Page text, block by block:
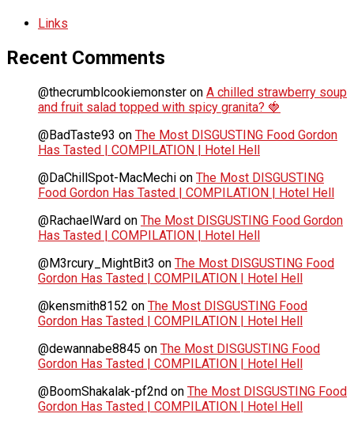
Links
Recent Comments
@thecrumblcookiemonster on A chilled strawberry soup
and fruit salad topped with spicy granita? 🍓
@BadTaste93 on The Most DISGUSTING Food Gordon
Has Tasted | COMPILATION | Hotel Hell
@DaChillSpot-MacMechi on The Most DISGUSTING
Food Gordon Has Tasted | COMPILATION | Hotel Hell
@RachaelWard on The Most DISGUSTING Food Gordon
Has Tasted | COMPILATION | Hotel Hell
@M3rcury_MightBit3 on The Most DISGUSTING Food
Gordon Has Tasted | COMPILATION | Hotel Hell
@kensmith8152 on The Most DISGUSTING Food
Gordon Has Tasted | COMPILATION | Hotel Hell
@dewannabe8845 on The Most DISGUSTING Food
Gordon Has Tasted | COMPILATION | Hotel Hell
@BoomShakalak-pf2nd on The Most DISGUSTING Food
Gordon Has Tasted | COMPILATION | Hotel Hell